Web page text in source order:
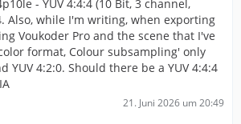
- YUV 4:4:4 (10 Bit, 3 channel,
Also, while I'm writing, when exporting
Voukoder Pro and the scene that I've
format, Colour subsampling' only
YUV 4:2:0. Should there be a YUV 4:4:4
21. Juni 2026 um 20:49